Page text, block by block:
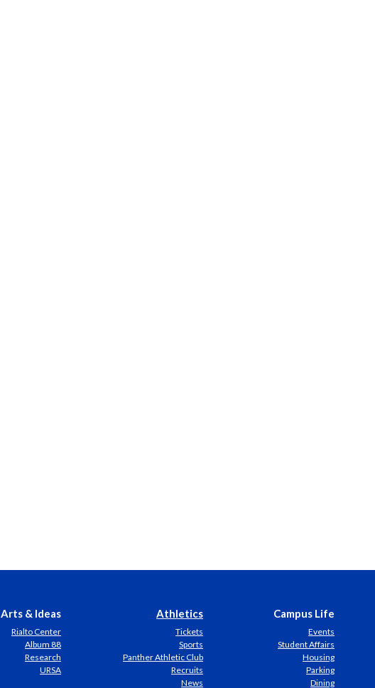
Arts & Ideas
Rialto Center
Album 88
Research
URSA
Athletics
Tickets
Sports
Panther Athletic Club
Recruits
News
Campus Life
Events
Student Affairs
Housing
Parking
Dining